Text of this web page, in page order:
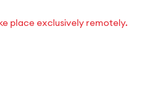
place exclusively remotely.